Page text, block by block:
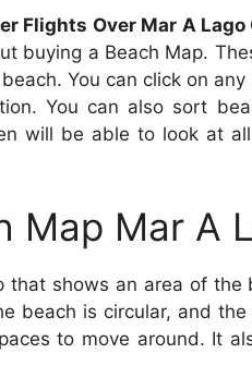
Flights Over Mar A Lago
buying a Beach Map.
You can click on
You can also sort
will be able to look at
Map Mar A
that shows an area of the
beach is circular, and
to move around. It